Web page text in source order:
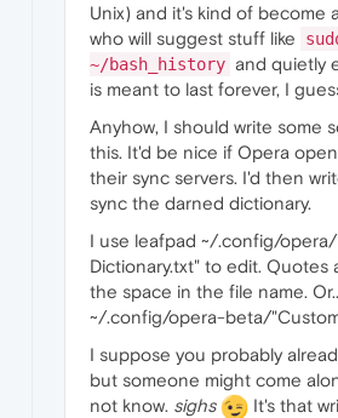
Unix) and it's kind of become
who will suggest stuff like
~/bash_history and quietly
is meant to last forever, I
Anyhow, I should write some
this. It'd be nice if Opera
their sync servers. I'd then
sync the darned dictionary.
I use leafpad ~/.config/
Dictionary.txt" to edit.
the space in the file name.
~/.config/opera-beta/
I suppose you probably
but someone might come
not know. sighs
It's that